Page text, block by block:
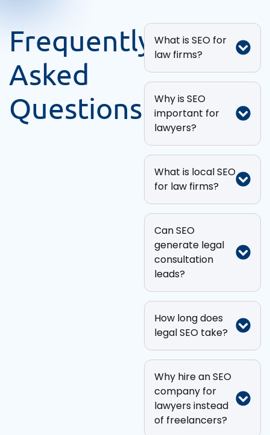
Frequently
Asked
Questions
What is SEO for
law firms?
Why is SEO
important for
lawyers?
What is local SEO
for law firms?
Can SEO
generate legal
consultation
leads?
How long does
legal SEO take?
Why hire an SEO
company for
lawyers instead
of freelancers?